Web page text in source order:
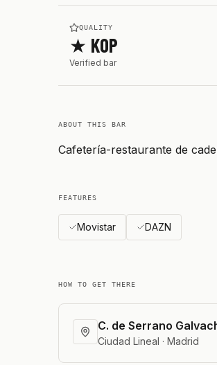
QUALITY
★ KOP
Verified bar
ABOUT THIS BAR
Cafetería-restaurante de
FEATURES
Movistar DAZN
HOW TO GET THERE
C. de Serrano
Ciudad Lineal · Madrid